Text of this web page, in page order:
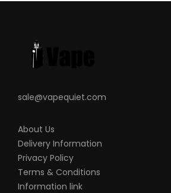
sale@vapequiet.com
About Us
Delivery Information
Privacy Policy
Terms & Conditions
Information link